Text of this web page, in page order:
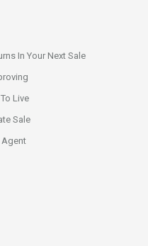
In Your Next Sale
Live
Sale
Agent